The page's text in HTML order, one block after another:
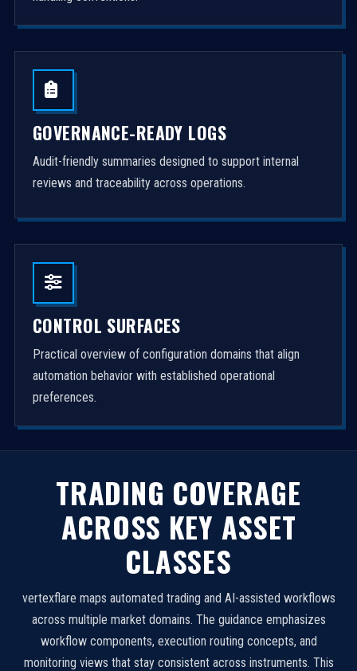
GOVERNANCE-READY LOGS
Audit-friendly summaries designed to support internal
reviews and traceability across operations.
CONTROL SURFACES
Practical overview of configuration domains that align
automation behavior with established operational
preferences.
TRADING COVERAGE
ACROSS KEY ASSET
CLASSES
vertexflare maps automated trading and AI-assisted workflows
across multiple market domains. The guidance emphasizes
workflow components, execution routing concepts, and
monitoring views that stay consistent across instruments. This